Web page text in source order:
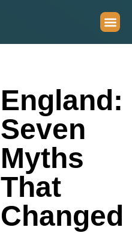
England:
Seven
Myths
That
Changed